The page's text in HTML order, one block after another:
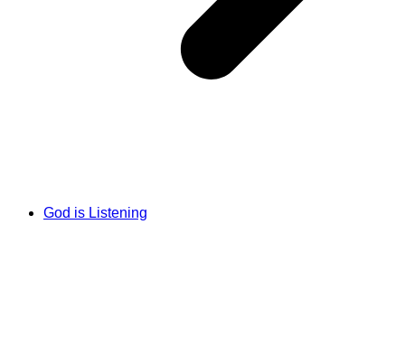
God is Listening